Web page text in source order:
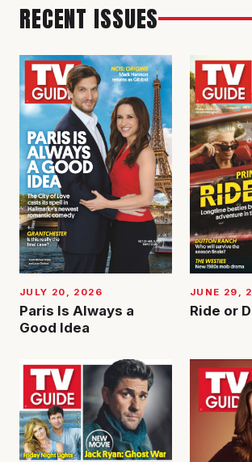
RECENT ISSUES
JULY 20, 2026
Paris Is Always a
Good Idea
JUNE 29,
Ride or